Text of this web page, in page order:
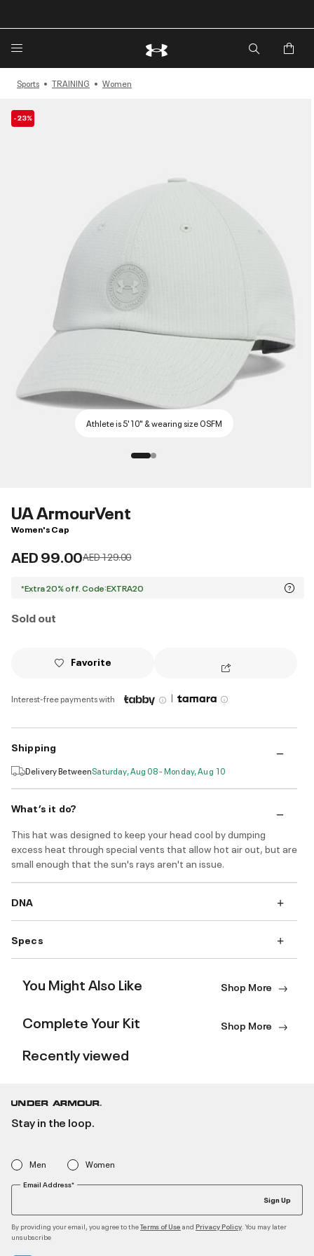
🔥Extra 20%* off. Use Code: EXTRA20🔥
Sports TRAINING Women
-23%
Athlete is 5'10" & wearing size OSFM
UA ArmourVent
Women's Cap
AED 99.00Price reduced from
AED 129.00to
*Extra 20% off. Code:EXTRA20
Sold out
Favorite
Interest-free payments with |
Shipping
Delivery BetweenSaturday, Aug 08 - Monday, Aug 10
What’s it do?
This hat was designed to keep your head cool by dumping
excess heat through special vents that allow hot air out, but are
small enough that the sun's rays aren't an issue.
DNA
Specs
You Might Also Like Shop More
Complete Your Kit Shop More
Recently viewed
Stay in the loop.
Men Women
Email Address*
Sign Up
By providing your email, you agree to theTerms of Use and Privacy Policy . You may later
unsubscribe